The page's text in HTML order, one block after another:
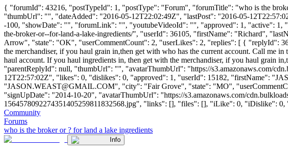
{ "forumId": 43216, "postTypeId": 1, "postType": "Forum", "forumTitle": "who is the
"thumbUrl": "", "dateAdded": "2016-05-12T22:02:49Z", "lastPost": "2016-05-
-100, "showDate": "", "forumLink": "", "youtubeVideoId": "", "approved": 1, "active": 1,
the-broker-or--for-land-a-lake-ingredients/", "userId": 36105, "firstName": "Richard",
Arrow", "state": "OK", "userCommentCount": 2, "userLikes": 2, "replies": [ { "replyId":
the merchandiser, if you haul grain in,then get with who has the current account. Call
haul account. If you haul ingredients in, then get with the merchandiser, if you haul grain
"parentReplyId": null, "thumbUrl": "", "avatarThumbUrl": "https://s3.amazonaws.com/
12T22:57:02Z", "likes": 0, "dislikes": 0, "approved": 1, "userId": 15182, "firstName":
"JASON.WEAST@GMAIL.COM", "city": "Fair Grove", "state": "MO",
"signUpDate": "2014-10-20", "avatarThumbUrl": "https://s3.amazonaws.com/
1564578092274351405259811832568.jpg", "links": [], "files": [], "iLike": 0, "iDislike": 0,
Community
Forums
who is the broker or ? for land a lake ingredients
Info